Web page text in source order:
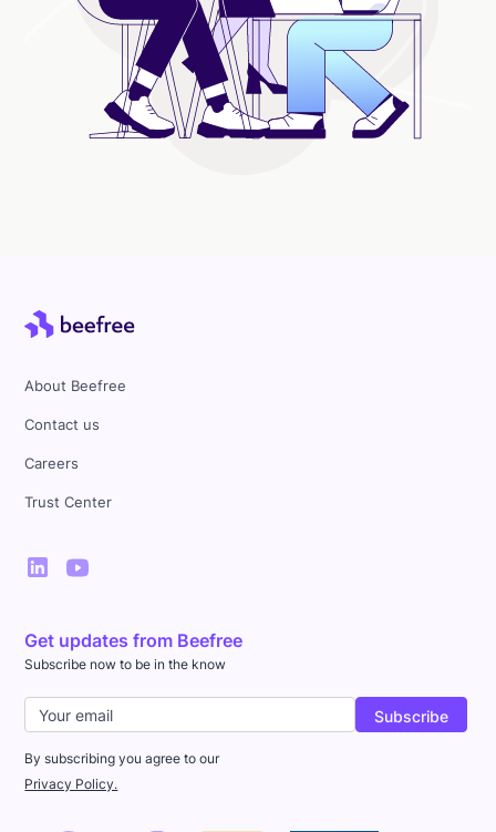
About Beefree
Contact us
Careers
Trust Center
Get updates from Beefree
Subscribe now to be in the know
By subscribing you agree to our
Privacy Policy.